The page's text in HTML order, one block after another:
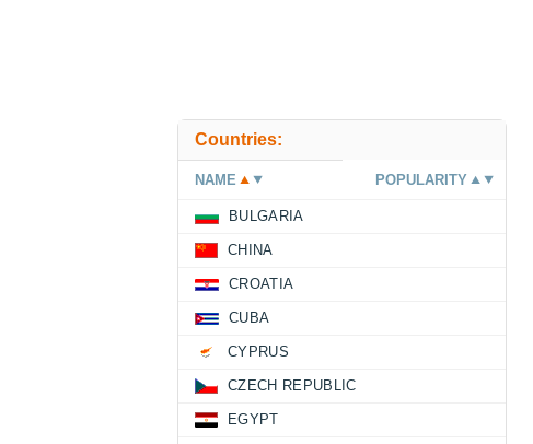
Countries:
NAME POPULARITY
BULGARIA
CHINA
CROATIA
CUBA
CYPRUS
CZECH REPUBLIC
EGYPT